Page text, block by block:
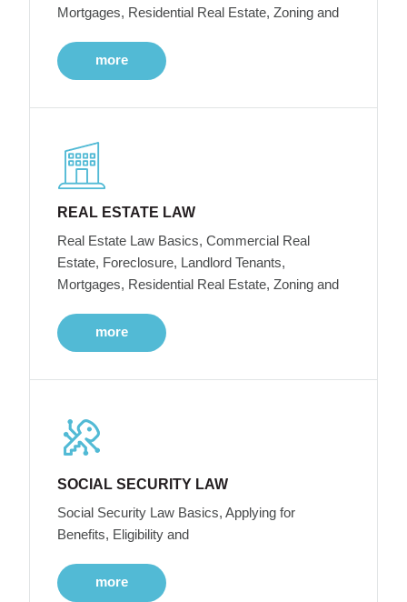
Mortgages, Residential Real Estate, Zoning and
more
REAL ESTATE LAW
Real Estate Law Basics, Commercial Real
Estate, Foreclosure, Landlord Tenants,
Mortgages, Residential Real Estate, Zoning and
more
SOCIAL SECURITY LAW
Social Security Law Basics, Applying for
Benefits, Eligibility and
more